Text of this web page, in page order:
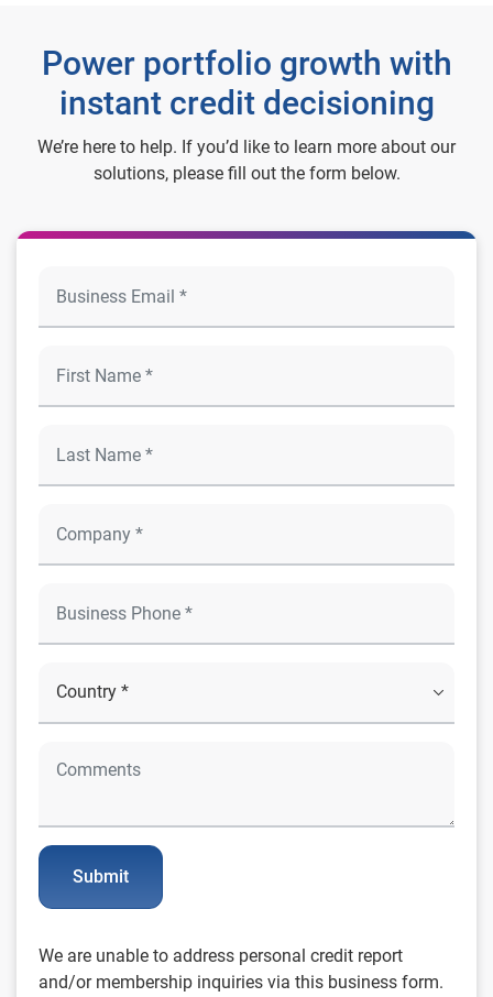
Power portfolio growth with
instant credit decisioning
We’re here to help. If you’d like to learn more about our
solutions, please fill out the form below.
Submit
We are unable to address personal credit report
and/or membership inquiries via this business form.